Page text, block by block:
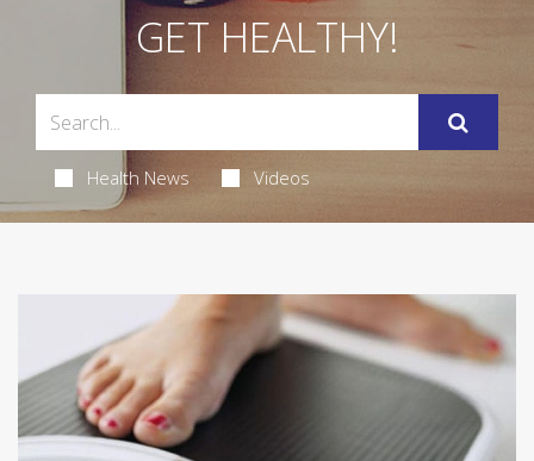
GET HEALTHY!
Health News Videos